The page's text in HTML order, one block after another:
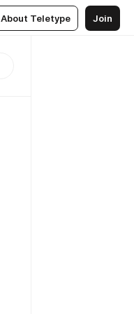
About Teletype Join